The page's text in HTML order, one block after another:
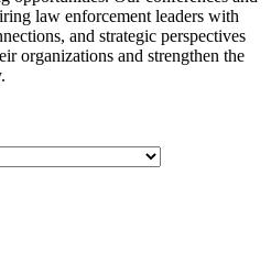
law enforcement leaders with
and strategic perspectives
organizations and strengthen the